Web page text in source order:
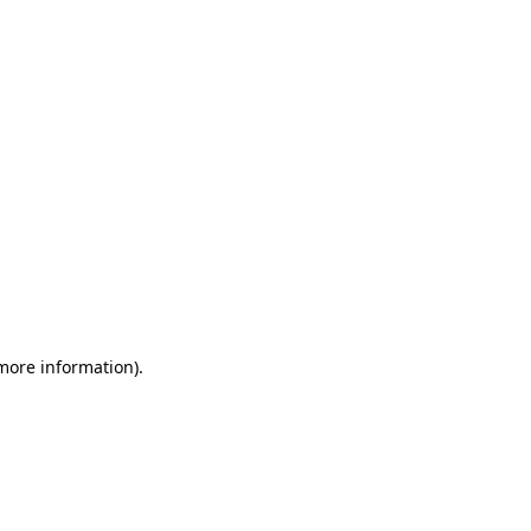
information).